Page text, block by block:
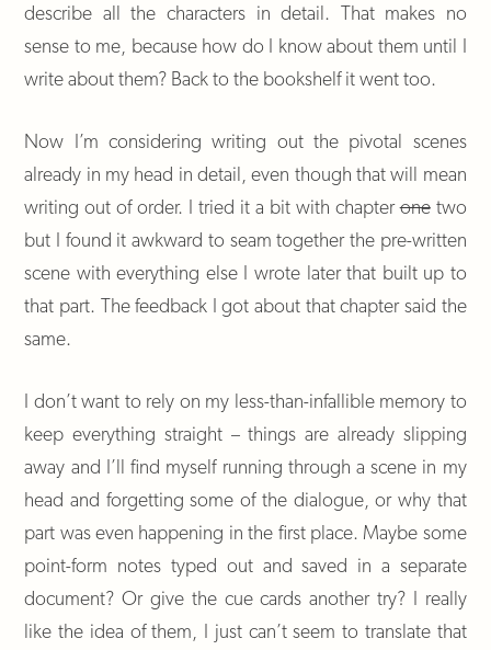
describe all the characters in detail. That makes no
sense to me, because how do I know about them until I
write about them? Back to the bookshelf it went too.
Now I’m considering writing out the pivotal scenes
already in my head in detail, even though that will mean
writing out of order. I tried it a bit with chapteronetwo
but I found it awkward to seam together the pre-written
scene with everything else I wrote later that built up to
that part. The feedback I got about that chapter said the
same.
I don’t want to rely on my less-than-infallible memory to
keep everything straight – things are already slipping
away and I’ll find myself running through a scene in my
head and forgetting some of the dialogue, or why that
part was even happening in the first place. Maybe some
point-form notes typed out and saved in a separate
document? Or give the cue cards another try? I really
like the idea of them, I just can’t seem to translate that